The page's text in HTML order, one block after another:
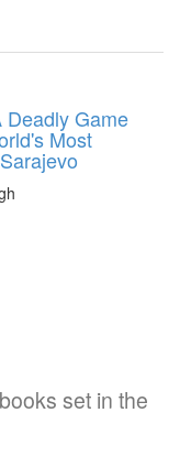
Deadly Game
Most
set in the